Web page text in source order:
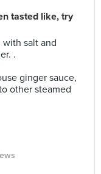
tasted like, try
salt and
.
ginger sauce,
other steamed